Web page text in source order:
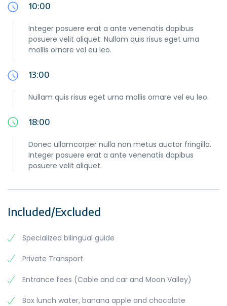
10:00
Integer posuere erat a ante venenatis dapibus
posuere velit aliquet. Nullam quis risus eget urna
mollis ornare vel eu leo.
13:00
Nullam quis risus eget urna mollis ornare vel eu leo.
18:00
Donec ullamcorper nulla non metus auctor fringilla.
Integer posuere erat a ante venenatis dapibus
posuere velit aliquet.
Included/Excluded
Specialized bilingual guide
Private Transport
Entrance fees (Cable and car and Moon Valley)
Box lunch water, banana apple and chocolate